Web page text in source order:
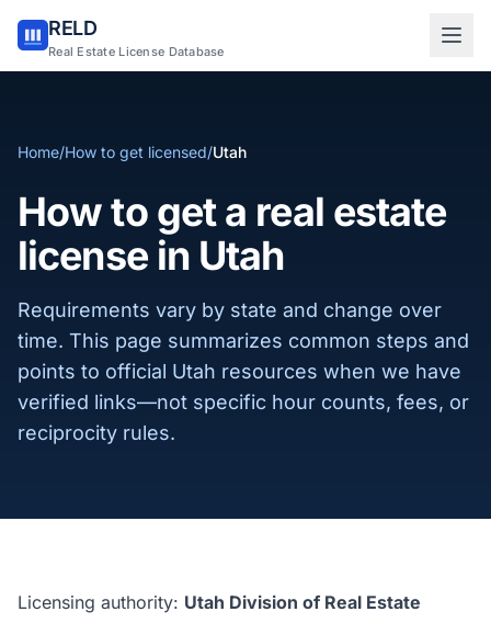
RELD
Real Estate License Database
Home/How to get licensed/Utah
How to get a real estate
license in Utah
Requirements vary by state and change over
time. This page summarizes common steps and
points to official Utah resources when we have
verified links—not specific hour counts, fees, or
reciprocity rules.
Licensing authority: Utah Division of Real Estate
Sign in to RELD